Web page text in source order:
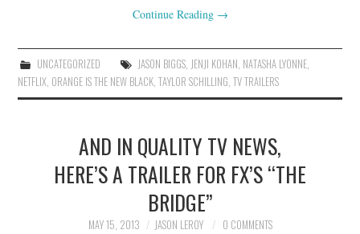
Continue Reading →
UNCATEGORIZED JASON BIGGS, JENJI KOHAN, NATASHA LYONNE,
NETFLIX, ORANGE IS THE NEW BLACK,TAYLOR SCHILLING,TV TRAILERS
AND IN QUALITY TV NEWS,
HERE’S A TRAILER FOR FX’S “THE
BRIDGE”
MAY 15, 2013 JASON LEROY 0 COMMENTS